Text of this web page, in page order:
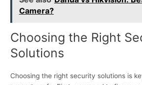
Camera?
Choosing the Right
Solutions
Choosing the right security solutions is